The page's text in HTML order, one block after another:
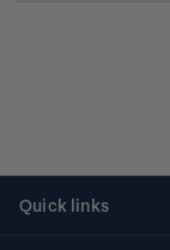
Quick links